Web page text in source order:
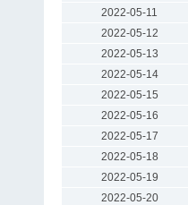
2022-05-11
2022-05-12
2022-05-13
2022-05-14
2022-05-15
2022-05-16
2022-05-17
2022-05-18
2022-05-19
2022-05-20